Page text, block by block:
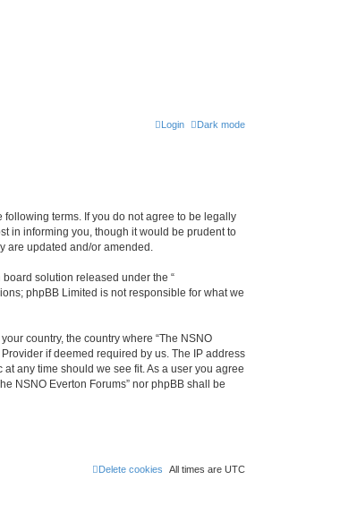
Dark mode
Login
following terms. If you do not agree to be legally
in informing you, though it would be prudent to
are updated and/or amended.
board solution released under the “
phpBB Limited is not responsible for what we
country, the country where “The NSNO
if deemed required by us. The IP address
any time should we see fit. As a user you agree
NSNO Everton Forums” nor phpBB shall be
All times are UTC
Delete cookies